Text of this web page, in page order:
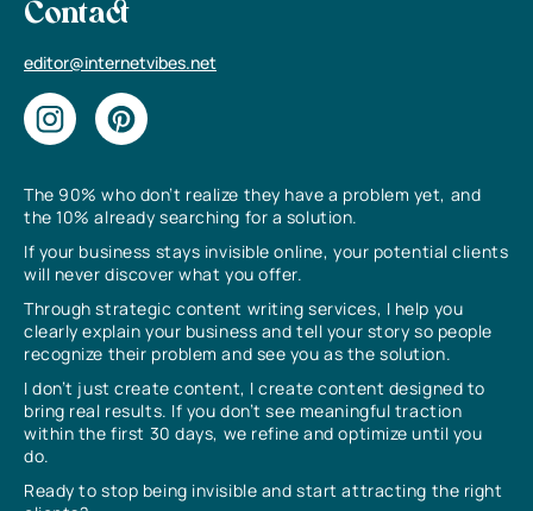
The 90% who don’t realize they have a problem yet, and
the 10% already searching for a solution.
If your business stays invisible online, your potential clients
will never discover what you offer.
Through strategic content writing services, I help you
clearly explain your business and tell your story so people
recognize their problem and see you as the solution.
I don’t just create content, I create content designed to
bring real results. If you don’t see meaningful traction
within the first 30 days, we refine and optimize until you
do.
Ready to stop being invisible and start attracting the right
Contact
editor@internetvibes.net